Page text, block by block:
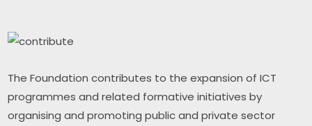
The Foundation contributes to the expansion of ICT
programmes and related formative initiatives by
organising and promoting public and private sector